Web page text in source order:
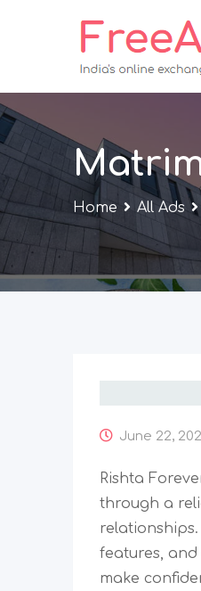
Home All Ads
June 22,
Rishta
through a
features,
make